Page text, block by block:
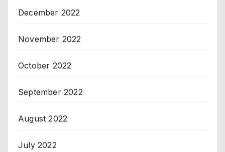
December 2022
November 2022
October 2022
September 2022
August 2022
July 2022